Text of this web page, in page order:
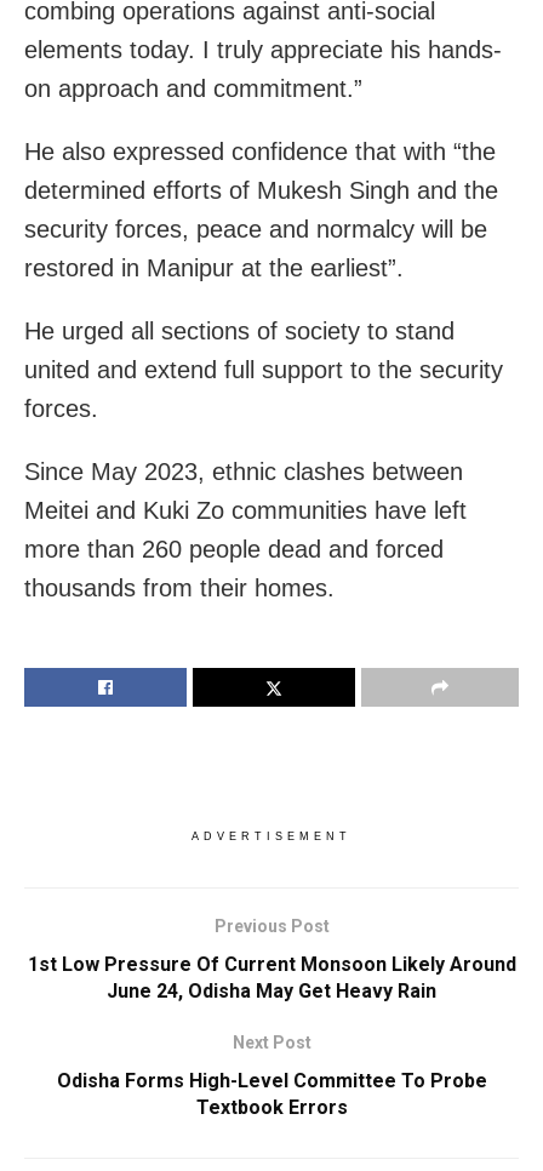
combing operations against anti-social
elements today. I truly appreciate his hands-
on approach and commitment.”
He also expressed confidence that with “the
determined efforts of Mukesh Singh and the
security forces, peace and normalcy will be
restored in Manipur at the earliest”.
He urged all sections of society to stand
united and extend full support to the security
forces.
Since May 2023, ethnic clashes between
Meitei and Kuki Zo communities have left
more than 260 people dead and forced
thousands from their homes.
ADVERTISEMENT
Previous Post
1st Low Pressure Of Current Monsoon Likely Around
June 24, Odisha May Get Heavy Rain
Next Post
Odisha Forms High-Level Committee To Probe
Textbook Errors